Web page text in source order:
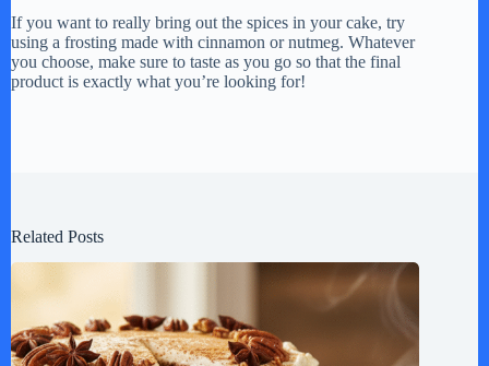
If you want to really bring out the spices in your cake, try
using a frosting made with cinnamon or nutmeg. Whatever
you choose, make sure to taste as you go so that the final
product is exactly what you’re looking for!
Related Posts